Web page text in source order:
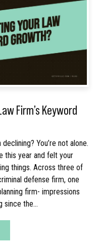
Firm’s Keyword
You’re not alone.
this year and felt your
things. Across three of
defense firm, one
firm- impressions
since the…